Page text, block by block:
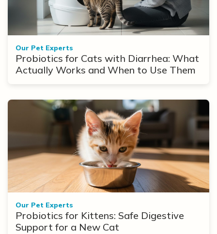
Our Pet Experts
Probiotics for Cats with Diarrhea: What
Actually Works and When to Use Them
Our Pet Experts
Probiotics for Kittens: Safe Digestive
Support for a New Cat